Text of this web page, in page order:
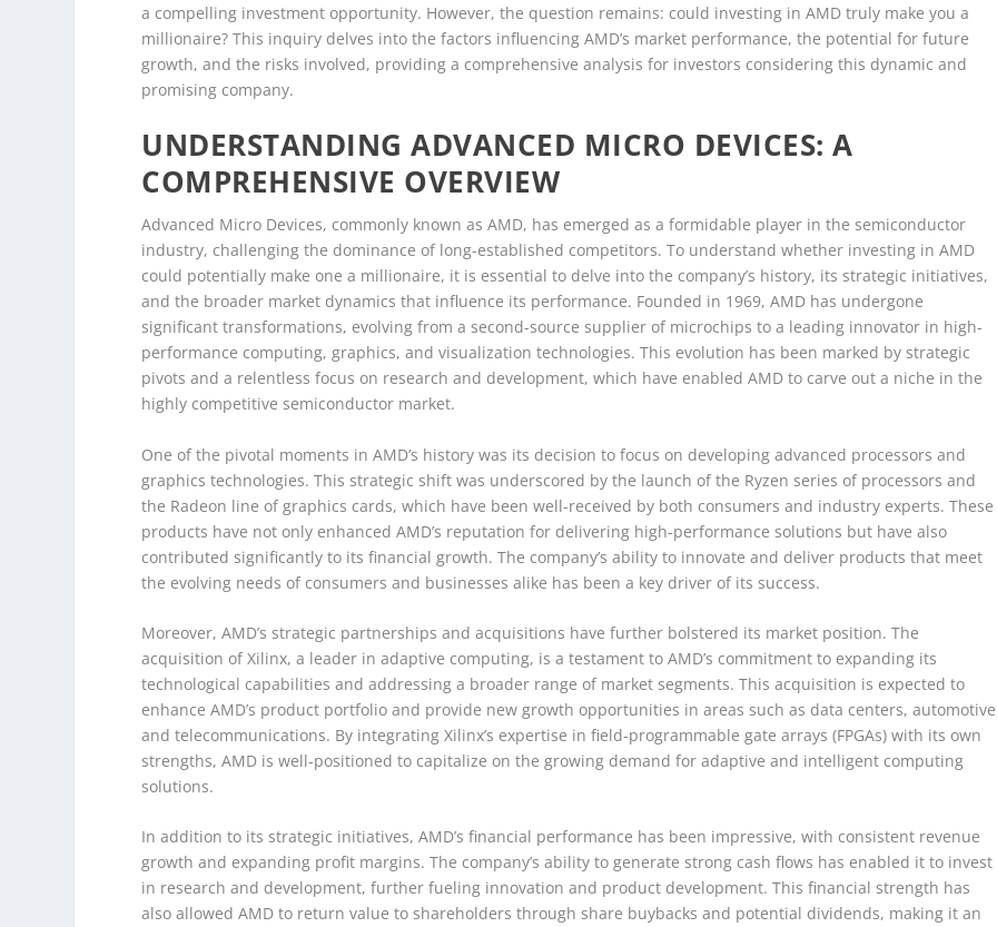
a compelling investment opportunity. However, the question remains: could investing in AMD truly make you a
millionaire? This inquiry delves into the factors influencing AMD’s market performance, the potential for future
growth, and the risks involved, providing a comprehensive analysis for investors considering this dynamic and
promising company.
UNDERSTANDING ADVANCED MICRO DEVICES: A
COMPREHENSIVE OVERVIEW
Advanced Micro Devices, commonly known as AMD, has emerged as a formidable player in the semiconductor
industry, challenging the dominance of long-established competitors. To understand whether investing in AMD
could potentially make one a millionaire, it is essential to delve into the company’s history, its strategic initiatives,
and the broader market dynamics that influence its performance. Founded in 1969, AMD has undergone
significant transformations, evolving from a second-source supplier of microchips to a leading innovator in high-
performance computing, graphics, and visualization technologies. This evolution has been marked by strategic
pivots and a relentless focus on research and development, which have enabled AMD to carve out a niche in the
highly competitive semiconductor market.
One of the pivotal moments in AMD’s history was its decision to focus on developing advanced processors and
graphics technologies. This strategic shift was underscored by the launch of the Ryzen series of processors and
the Radeon line of graphics cards, which have been well-received by both consumers and industry experts. These
products have not only enhanced AMD’s reputation for delivering high-performance solutions but have also
contributed significantly to its financial growth. The company’s ability to innovate and deliver products that meet
the evolving needs of consumers and businesses alike has been a key driver of its success.
Moreover, AMD’s strategic partnerships and acquisitions have further bolstered its market position. The
acquisition of Xilinx, a leader in adaptive computing, is a testament to AMD’s commitment to expanding its
technological capabilities and addressing a broader range of market segments. This acquisition is expected to
enhance AMD’s product portfolio and provide new growth opportunities in areas such as data centers,
and telecommunications. By integrating Xilinx’s expertise in field-programmable gate arrays (FPGAs) with its own
strengths, AMD is well-positioned to capitalize on the growing demand for adaptive and intelligent computing
solutions.
In addition to its strategic initiatives, AMD’s financial performance has been impressive, with consistent revenue
growth and expanding profit margins. The company’s ability to generate strong cash flows has enabled it to invest
in research and development, further fueling innovation and product development. This financial strength has
also allowed AMD to return value to shareholders through share buybacks and potential dividends, making it an